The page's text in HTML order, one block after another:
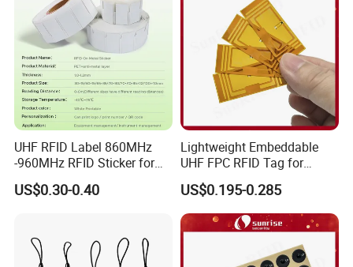
UHF RFID Label 860MHz
-960MHz RFID Sticker for
RFID Inventory (LAP-F)
US$0.30-0.40
Lightweight Embeddable
UHF FPC RFID Tag for
Smart Industrial Devices
with LED
US$0.195-0.285